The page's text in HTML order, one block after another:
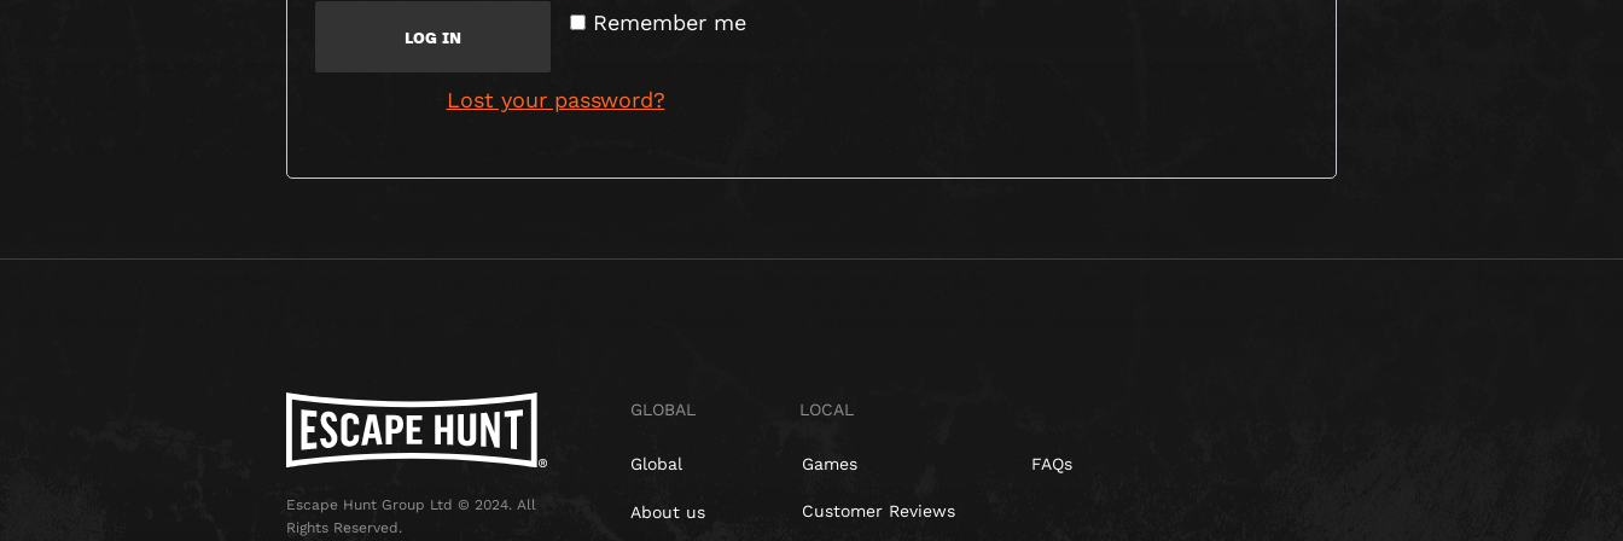
Remember me
LOG IN
Lost your password?
Escape Hunt Group Ltd © 2024. All
Rights Reserved.
GLOBAL
Global
About us
LOCAL
Games
Customer Reviews
FAQs